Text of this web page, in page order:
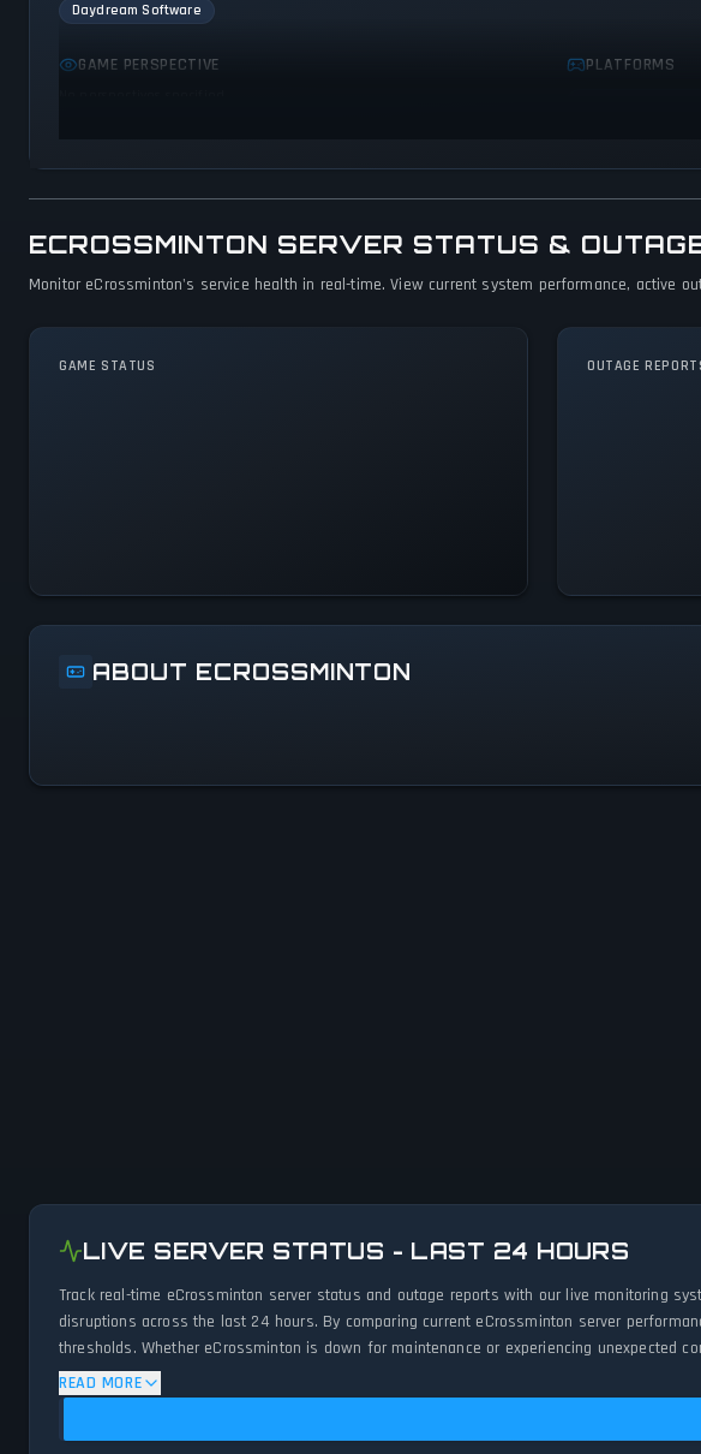
Daydream Software
GAME PERSPECTIVE PLATFORMS
ECROSSMINTON SERVER STATUS &
Monitor eCrossminton's service health in real-time. View current system performance, active
GAME STATUS OUTAGE
ABOUT ECROSSMINTON
LIVE SERVER STATUS - LAST 24 HOURS
Track real-time eCrossminton server status and outage reports with our live monitoring
disruptions across the last 24 hours. By comparing current eCrossminton server
thresholds. Whether eCrossminton is down for maintenance or experiencing unexpected
status.
READ MORE